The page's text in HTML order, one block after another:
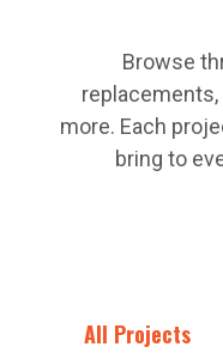
Browse
replacements,
more. Each
bring to
All Projects